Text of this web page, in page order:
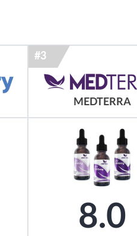
MEDTERRA
8.0